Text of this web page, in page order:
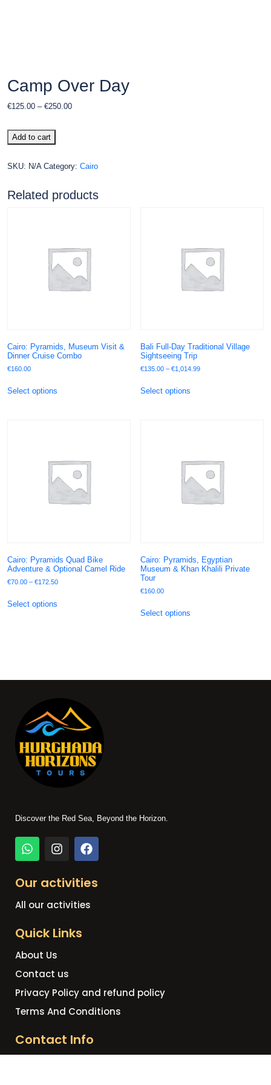
Camp Over Day
€125.00 – €250.00
Add to cart
SKU: N/A Category: Cairo
Related products
Cairo: Pyramids, Museum Visit &
Dinner Cruise Combo
€160.00
Select options
Bali Full-Day Traditional Village
Sightseeing Trip
€135.00 – €1,014.99
Select options
Cairo: Pyramids Quad Bike
Adventure & Optional Camel Ride
€70.00 – €172.50
Select options
Cairo: Pyramids, Egyptian
Museum & Khan Khalili Private
Tour
€160.00
Select options
Discover the Red Sea, Beyond the Horizon.
Our activities
All our activities
Quick Links
About Us
Contact us
Privacy Policy and refund policy
Terms And Conditions
Contact Info